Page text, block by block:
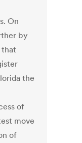
On
by
that
the
of
move
of